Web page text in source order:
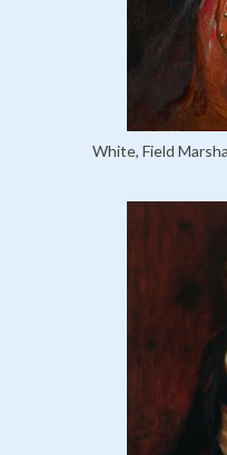
White, Field